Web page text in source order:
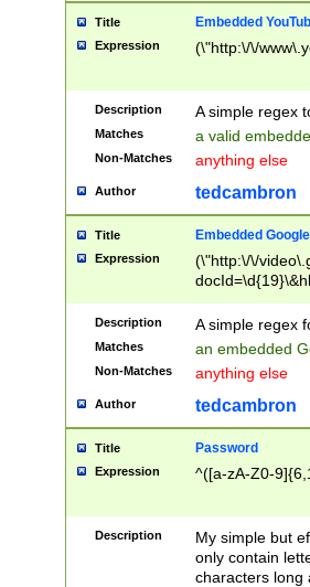
Title Embedded
Expression (\"http:\/\/
Description A simple regex
Matches a valid
Non-Matches anything else
Author tedcambron
Title Embedded
Expression
(\"http:\/\/
Description A simple regex
Matches an embedded
Non-Matches anything else
Author tedcambron
Title Password
Expression ^([a-zA-Z0-
Description
My simple but
only contain
characters long